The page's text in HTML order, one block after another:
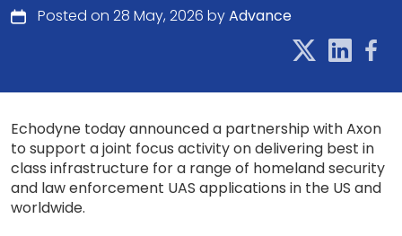
Posted on 28 May, 2026 byAdvance
Echodyne today announced a partnership with Axon
to support a joint focus activity on delivering best in
class infrastructure for a range of homeland security
and law enforcement UAS applications in the US and
worldwide.